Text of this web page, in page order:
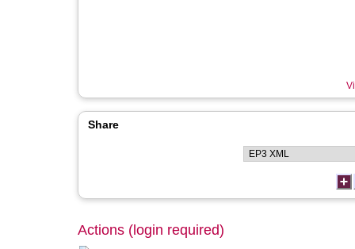
Share
Actions (login required)